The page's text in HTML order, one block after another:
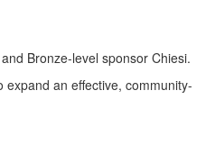
Bronze-level sponsor Chiesi.
an effective, community-